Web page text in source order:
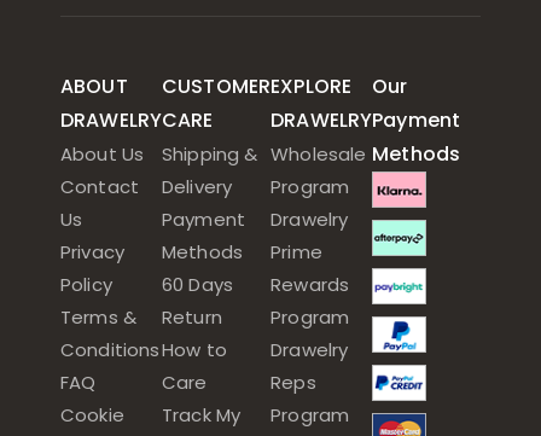
ABOUT
DRAWELRY
About Us
Contact
Us
Privacy
Policy
Terms &
Conditions
FAQ
Cookie
CUSTOMER
CARE
Shipping &
Delivery
Payment
Methods
60 Days
Return
How to
Care
Track My
EXPLORE
DRAWELRY
Wholesale
Program
Drawelry
Prime
Rewards
Program
Drawelry
Reps
Program
Our
Payment
Methods